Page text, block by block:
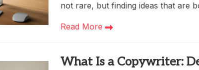
not rare, but finding ideas that are
Read More
What Is a Copywriter: